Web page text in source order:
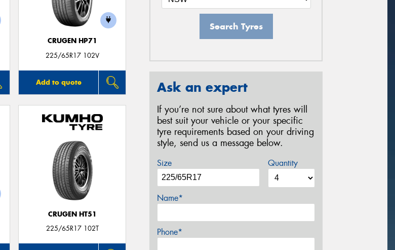
CRUGEN HP71
225/65R17 102V
Add to quote
CRUGEN HT51
225/65R17 102T
Search Tyres
Ask an expert
If you’re not sure about what tyres will
best suit your vehicle or your specific
tyre requirements based on your driving
style, send us a message below.
Size Quantity
Name*
Phone*